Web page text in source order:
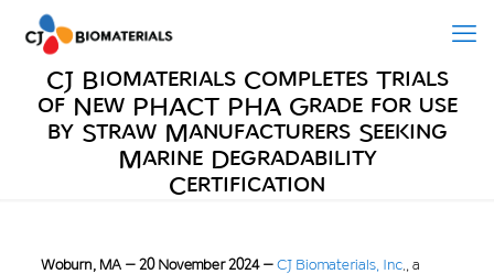
CJ Biomaterials Completes Trials
of New PHACT PHA Grade for use
by Straw Manufacturers Seeking
Marine Degradability
Certification
Woburn, MA – 20 November 2024 –CJ Biomaterials, Inc., a